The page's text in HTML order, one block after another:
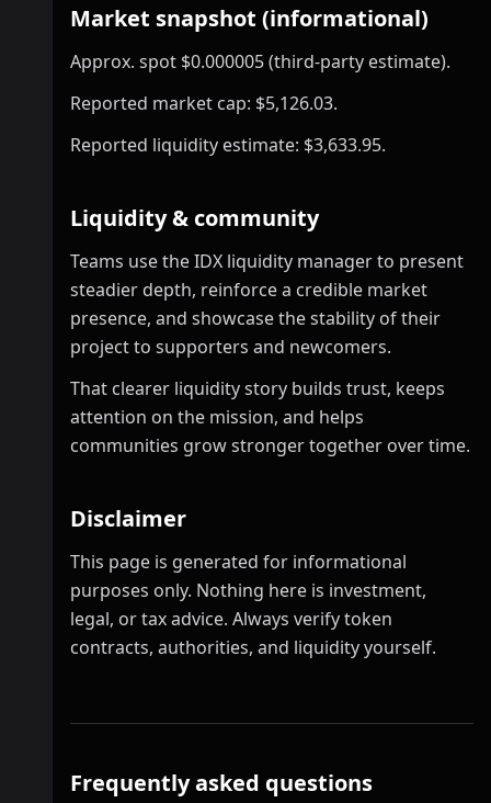
Market snapshot (informational)
Approx. spot $0.000005 (third-party estimate).
Reported market cap: $5,126.03.
Reported liquidity estimate: $3,633.95.
Liquidity & community
Teams use the IDX liquidity manager to present
steadier depth, reinforce a credible market
presence, and showcase the stability of their
project to supporters and newcomers.
That clearer liquidity story builds trust, keeps
attention on the mission, and helps
communities grow stronger together over time.
Disclaimer
This page is generated for informational
purposes only. Nothing here is investment,
legal, or tax advice. Always verify token
contracts, authorities, and liquidity yourself.
Frequently asked questions